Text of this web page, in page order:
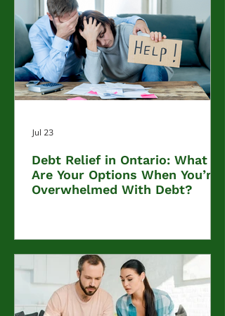
Debt Relief in Ontario: What
Are Your Options When You’re
Overwhelmed With Debt?
Jul 23